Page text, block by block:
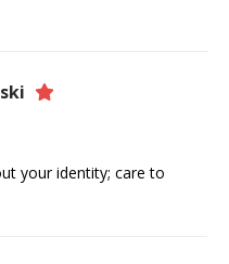
your identity; care to